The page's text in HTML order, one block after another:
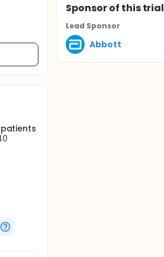
Sponsorof this trial
Lead Sponsor
Abbott